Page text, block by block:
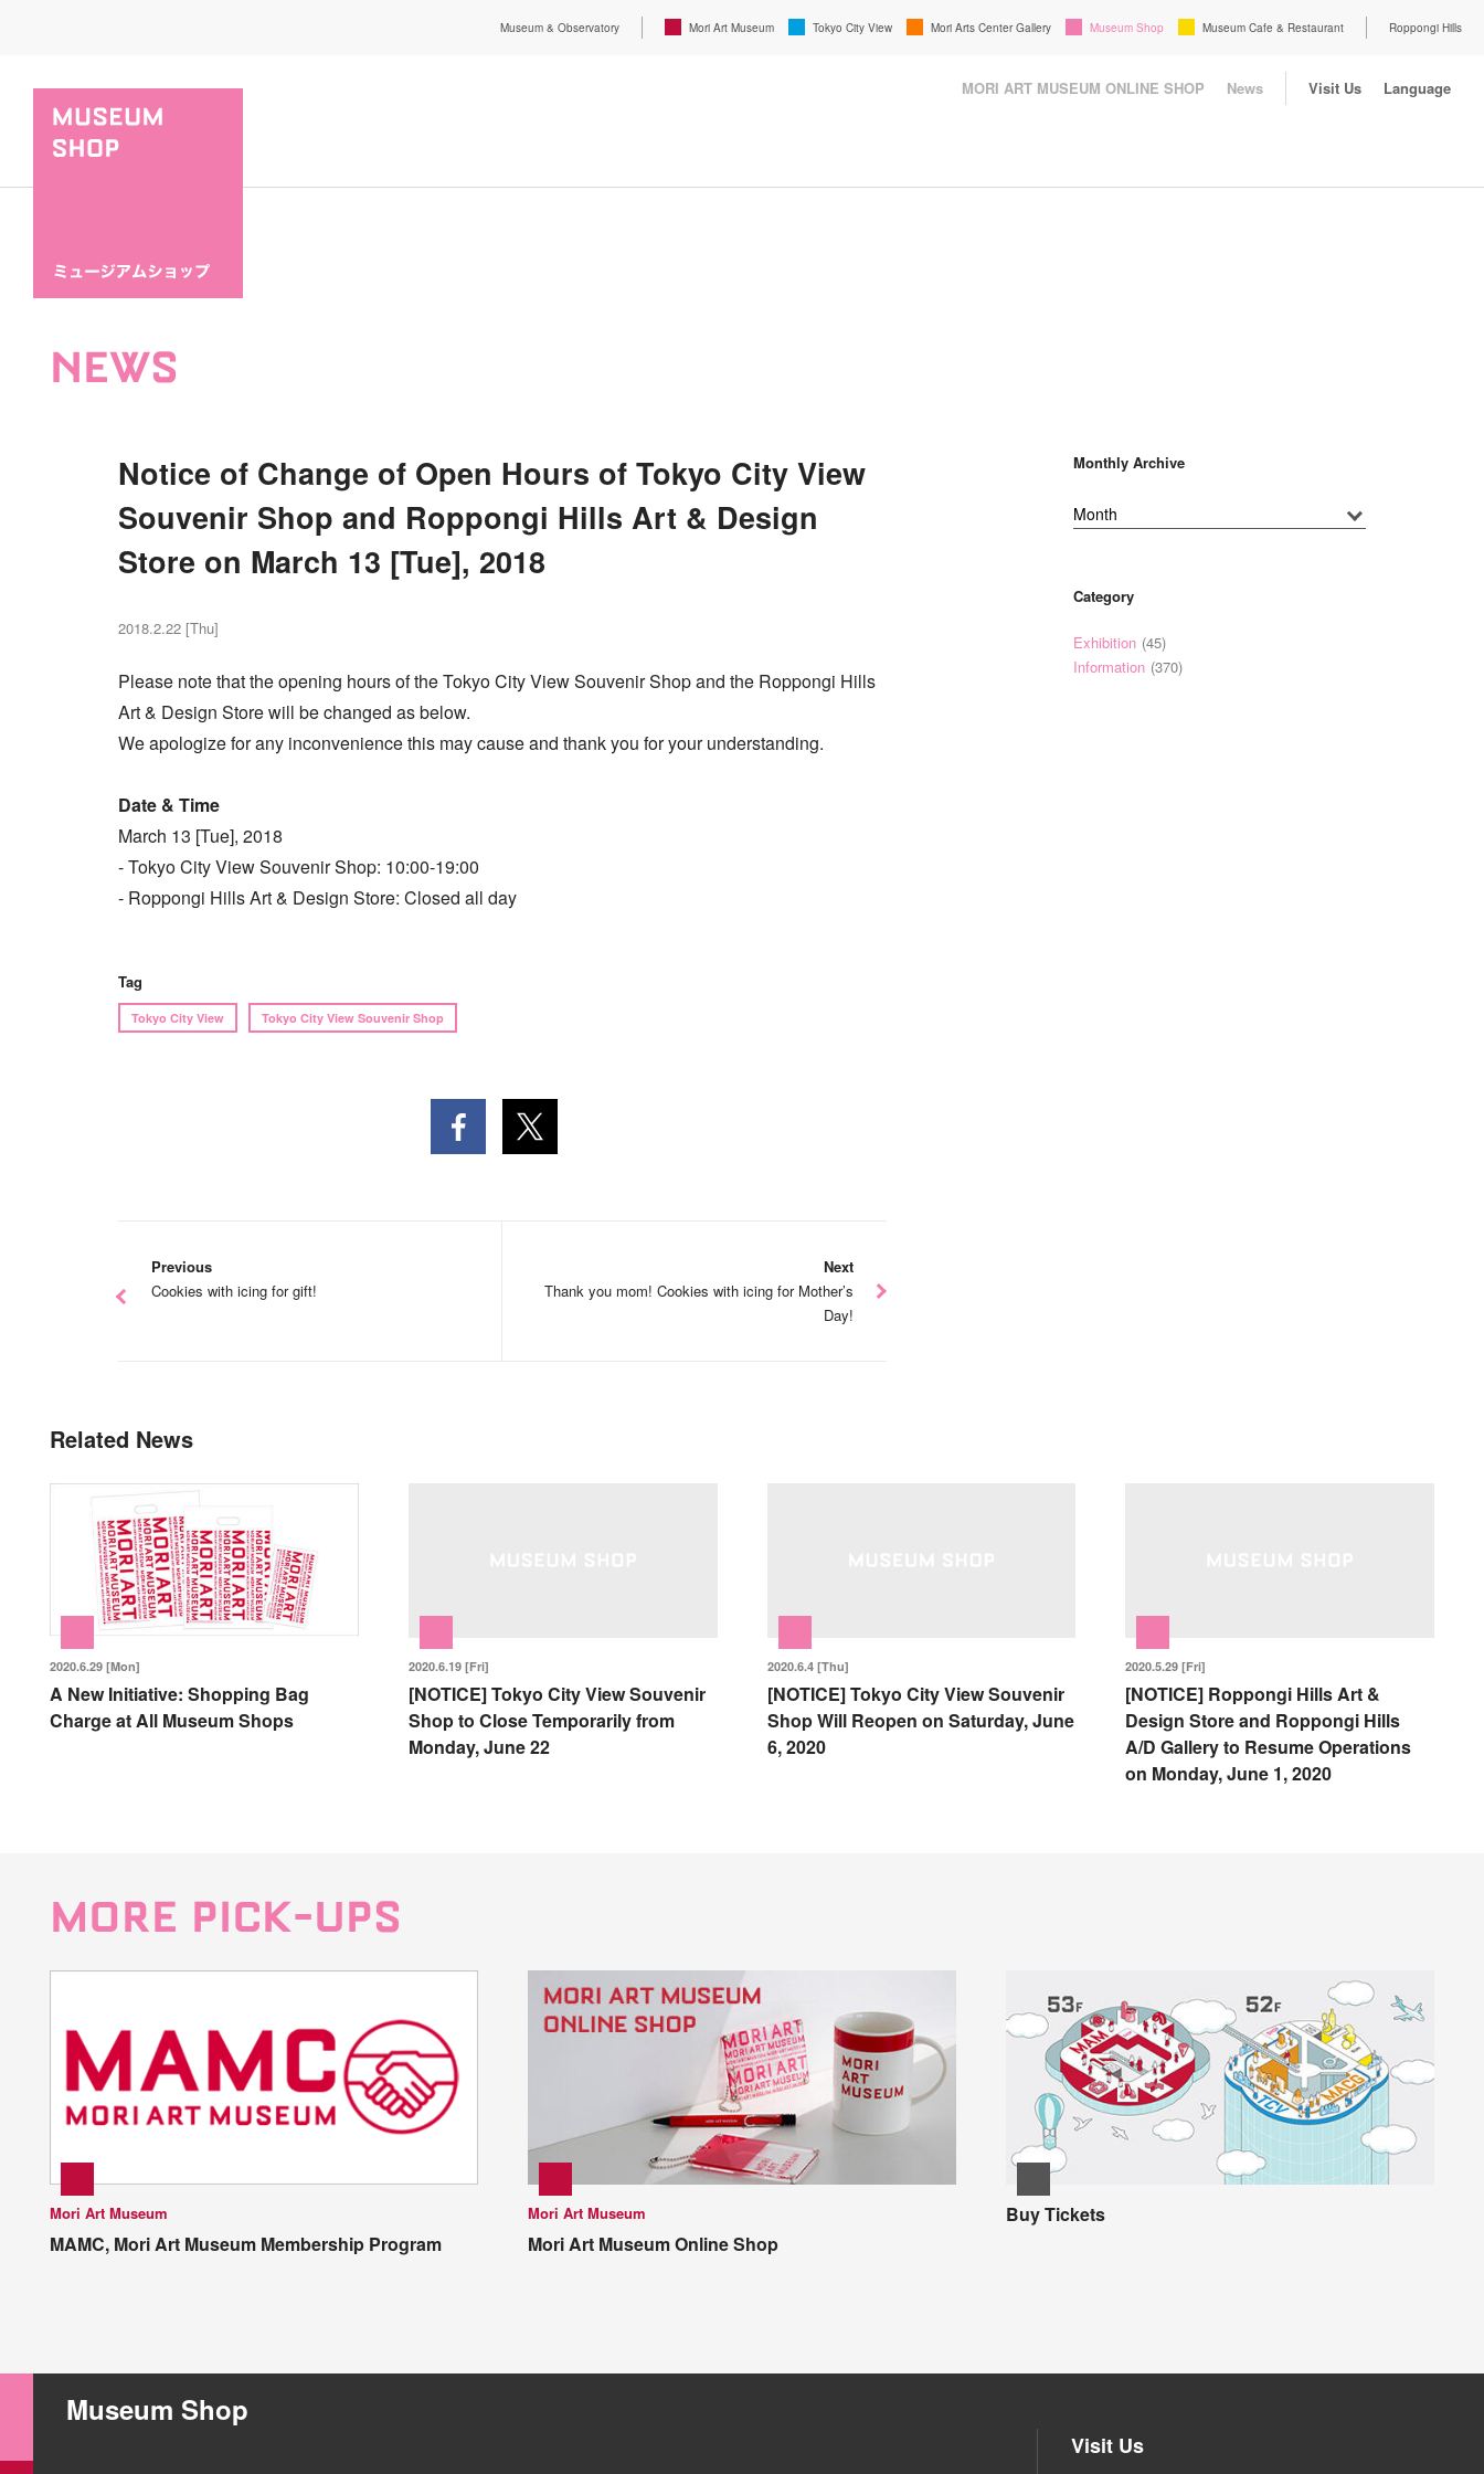
Museum & Observatory Mori Art Museum Tokyo City View Mori Arts Center Gallery Museum Shop Museum Cafe & Restaurant Roppongi Hills
MORI ART MUSEUM ONLINE SHOP News Visit Us Language
NEWS
Notice of Change of Open Hours of Tokyo City View
Souvenir Shop and Roppongi Hills Art & Design
Store on March 13 [Tue], 2018
2018.2.22 [Thu]
Please note that the opening hours of the Tokyo City View Souvenir Shop and the Roppongi Hills
Art & Design Store will be changed as below.
We apologize for any inconvenience this may cause and thank you for your understanding.
Date & Time
March 13 [Tue], 2018
- Tokyo City View Souvenir Shop: 10:00-19:00
- Roppongi Hills Art & Design Store: Closed all day
Tag
Tokyo City View Tokyo City View Souvenir Shop
Previous
Cookies with icing for gift!
Next
Thank you mom! Cookies with icing for Mother’s
Day!
Monthly Archive
Category
Exhibition (45)
Information (370)
Related News
2020.6.29 [Mon]
A New Initiative: Shopping Bag
Charge at All Museum Shops
2020.6.19 [Fri]
[NOTICE] Tokyo City View Souvenir
Shop to Close Temporarily from
Monday, June 22
2020.6.4 [Thu]
[NOTICE] Tokyo City View Souvenir
Shop Will Reopen on Saturday, June
6, 2020
2020.5.29 [Fri]
[NOTICE] Roppongi Hills Art &
Design Store and Roppongi Hills
A/D Gallery to Resume Operations
on Monday, June 1, 2020
MORE PICK-UPS
Mori Art Museum
MAMC, Mori Art Museum Membership Program
Mori Art Museum
Mori Art Museum Online Shop
Buy Tickets
Museum Shop
Visit Us